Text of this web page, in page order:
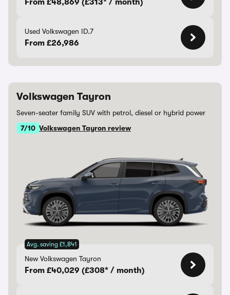
From £48,869 (£313* / month)
Used Volkswagen ID.7
From £26,986
Volkswagen Tayron
Seven-seater family SUV with petrol, diesel or hybrid power
7/10 Volkswagen Tayron review
Avg. saving £1,841
New Volkswagen Tayron
From £40,029 (£308* / month)